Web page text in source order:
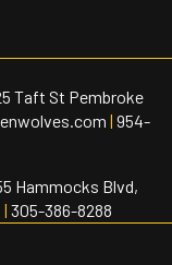
Taft St Pembroke
| 954-
Hammocks Blvd,
| 305-386-8288